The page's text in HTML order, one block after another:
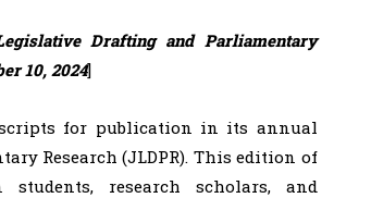
Drafting and Parliamentary
10, 2024]
for publication in its annual
Research (JLDPR). This edition of
research scholars, and